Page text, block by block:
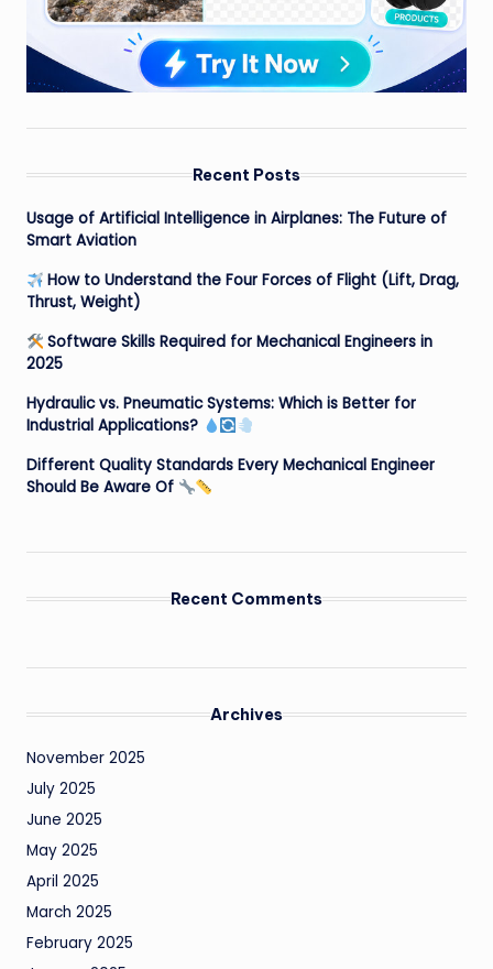
Recent Posts
Usage of Artificial Intelligence in Airplanes: The Future of
Smart Aviation
How to Understand the Four Forces of Flight (Lift, Drag,
Thrust, Weight)
Software Skills Required for Mechanical Engineers in
2025
Hydraulic vs. Pneumatic Systems: Which is Better for
Industrial Applications?
Different Quality Standards Every Mechanical Engineer
Should Be Aware Of
Recent Comments
Archives
November 2025
July 2025
June 2025
May 2025
April 2025
March 2025
February 2025